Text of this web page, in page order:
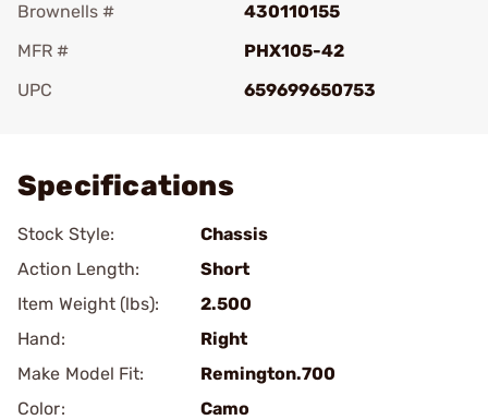
Brownells #
430110155
MFR #
PHX105-42
UPC
659699650753
Specifications
Stock Style:
Chassis
Action Length:
Short
Item Weight (lbs):
2.500
Hand:
Right
Make Model Fit:
Remington.700
Color:
Camo